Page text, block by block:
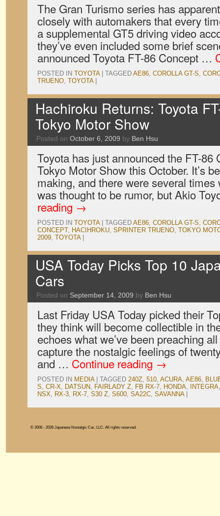
The Gran Turismo series has
closely with automakers that every
a supplemental GT5 driving video
they’ve even included some brief
announced Toyota FT-86 Concept …
POSTED IN TOYOTA TAGGED AE86, COROLLA GT-S,
TRUENO, TOYOTA
Hachiroku Returns: Toyota
Tokyo Motor Show
Posted on October 6, 2009 by Ben Hsu
Toyota has just announced the FT-86
Tokyo Motor Show this October. It’s
making, and there were several
was thought to be rumor, but Akio
reading →
POSTED IN TOYOTA TAGGED AE86, COROLLA GT-S,
CONCEPT, HACIHROKU, SPRINTER TRUENO, TOKYO
2009, TOYOTA
USA Today Picks Top 10
Cars
Posted on September 14, 2009 by Ben Hsu
Last Friday USA Today picked their
they think will become collectible in
echoes what we’ve been preaching
capture the nostalgic feelings of
and … Continue reading →
POSTED IN MEDIA TAGGED 240Z, 510, ACURA, AE86,
S, CR-X, DATSUN, FAIRLADY Z, FB RX-7, HONDA, INTEGRA
NSX, RX-3, RX-7, S30 Z, S600, SA22C, SAVANNA
© 2006 - 2026 Japanese Nostalgic Car, LLC. All rights reserved.